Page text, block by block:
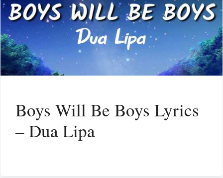
Boys Will Be Boys Lyrics
– Dua Lipa